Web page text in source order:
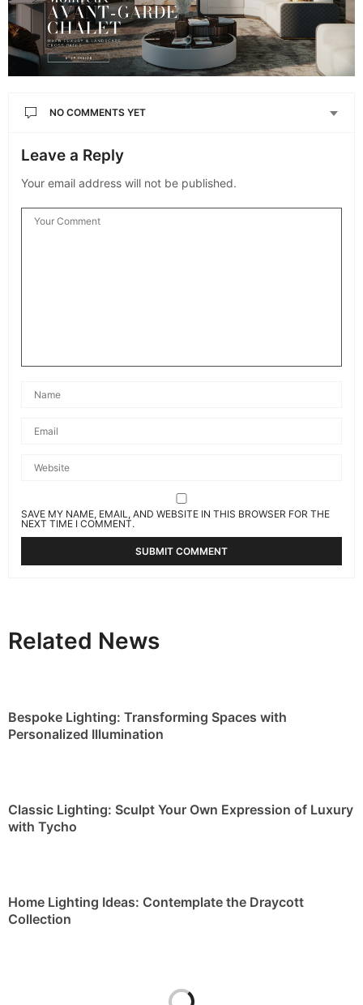
NO COMMENTS YET
Leave a Reply
Your email address will not be published.
SAVE MY NAME, EMAIL, AND WEBSITE IN THIS BROWSER FOR THE
NEXT TIME I COMMENT.
Related News
Bespoke Lighting: Transforming Spaces with
Personalized Illumination
Classic Lighting: Sculpt Your Own Expression of Luxury
with Tycho
Home Lighting Ideas: Contemplate the Draycott
Collection